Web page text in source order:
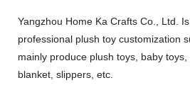
Yangzhou Home Ka Crafts Co., Ltd.
professional plush toy customization
mainly produce plush toys, baby toys,
blanket, slippers, etc.